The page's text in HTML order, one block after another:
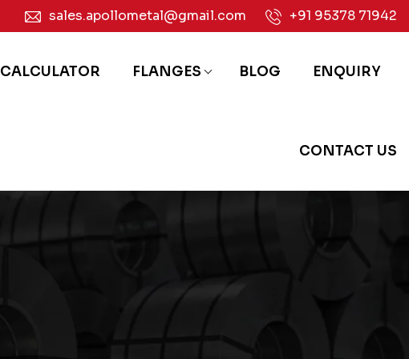
sales.apollometal@gmail.com +91 95378 71942
CALCULATOR FLANGES BLOG ENQUIRY
CONTACT US